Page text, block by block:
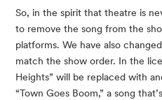
So, in the spirit that theatre is
to remove the song from the
platforms. We have also
match the show order. In the
Heights” will be replaced with
“Town Goes Boom,” a song